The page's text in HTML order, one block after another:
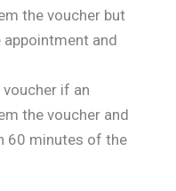
the voucher but
and
if an
the voucher and
60 minutes of the